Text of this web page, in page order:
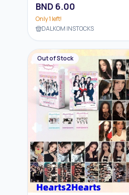
BND 6.00
Only1 left!
DALKOM INSTOCKS
Out of Stock